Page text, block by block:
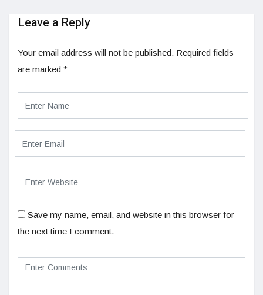
Leave a Reply
Your email address will not be published. Required fields
are marked *
Save my name, email, and website in this browser for
the next time I comment.